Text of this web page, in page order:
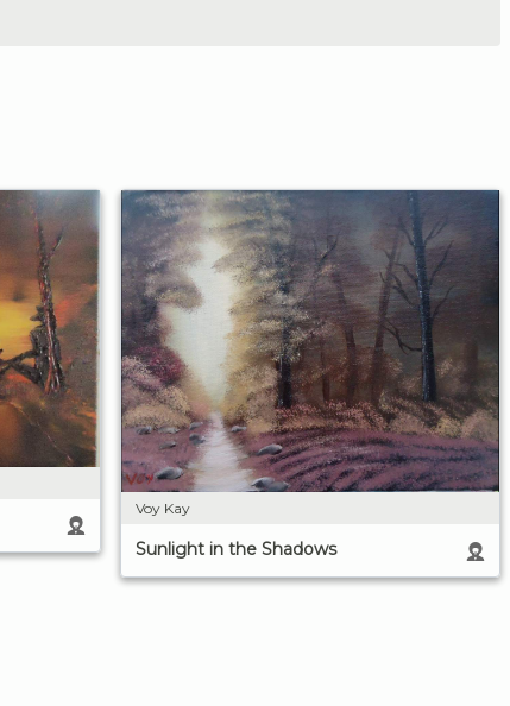
Voy Kay
Sunlight in the Shadows